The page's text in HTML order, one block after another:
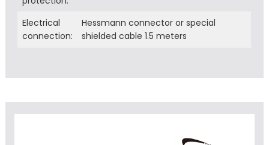
Electrical
connection:
Hessmann connector or special
shielded cable 1.5 meters